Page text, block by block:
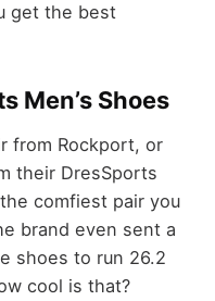
get the best
Men’s Shoes
from Rockport, or
their DresSports
comfiest pair you
brand even sent a
shoes to run 26.2
cool is that?